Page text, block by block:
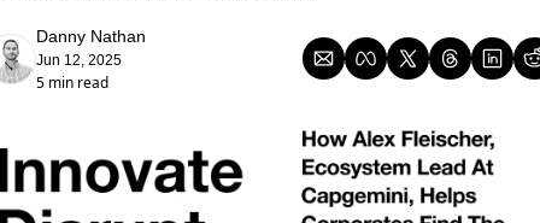
Danny Nathan
Jun 12, 2025
5 min read